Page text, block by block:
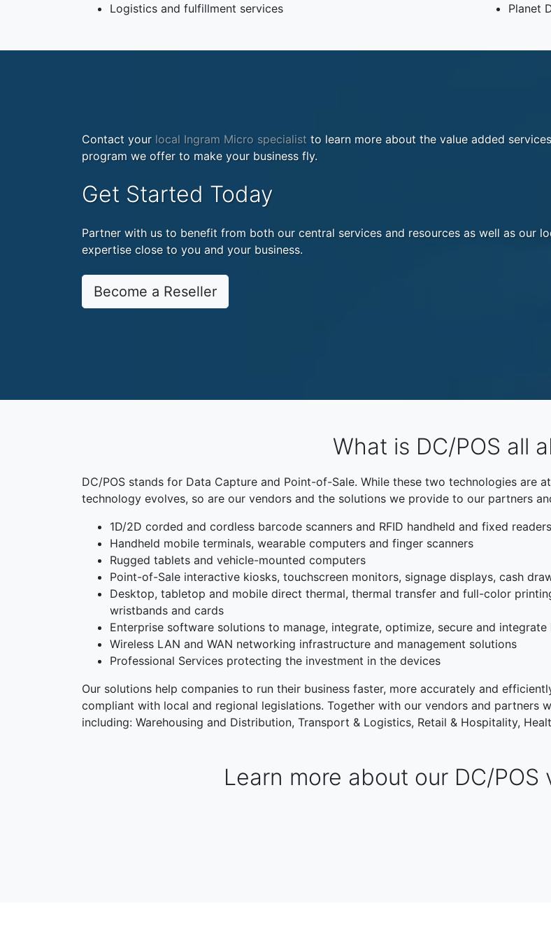
Logistics and fulfillment services
Planet
Contact your local Ingram Micro specialist to learn more about the value added
program we offer to make your business fly.
Get Started Today
Partner with us to benefit from both our central services and resources as well as our
expertise close to you and your business.
Become a Reseller
What is DC/POS all
DC/POS stands for Data Capture and Point-of-Sale. While these two technologies are
technology evolves, so are our vendors and the solutions we provide to our partners
1D/2D corded and cordless barcode scanners and RFID handheld and fixed readers
Handheld mobile terminals, wearable computers and finger scanners
Rugged tablets and vehicle-mounted computers
Point-of-Sale interactive kiosks, touchscreen monitors, signage displays, cash
Desktop, tabletop and mobile direct thermal, thermal transfer and full-color
wristbands and cards
Enterprise software solutions to manage, integrate, optimize, secure and integrate
Wireless LAN and WAN networking infrastructure and management solutions
Professional Services protecting the investment in the devices
Our solutions help companies to run their business faster, more accurately and
compliant with local and regional legislations. Together with our vendors and partners
including: Warehousing and Distribution, Transport & Logistics, Retail & Hospitality,
Learn more about our DC/